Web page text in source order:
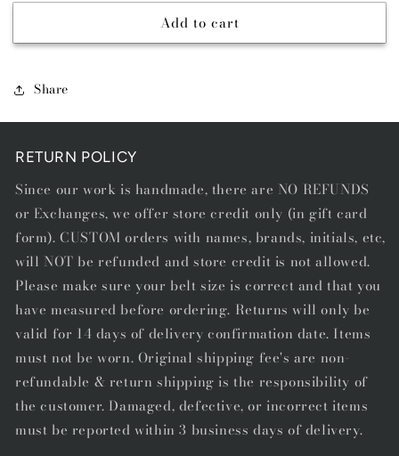
for
LILY
(3/4&quot;
OR
for
JERSEY
LILY
Add to cart
Share
RETURN POLICY
Since our work is handmade, there are NO REFUNDS
or Exchanges, we offer store credit only (in gift card
form). CUSTOM orders with names, brands, initials, etc,
will NOT be refunded and store credit is not allowed.
Please make sure your belt size is correct and that you
have measured before ordering. Returns will only be
valid for 14 days of delivery confirmation date. Items
must not be worn. Original shipping fee's are non-
refundable & return shipping is the responsibility of
the customer. Damaged, defective, or incorrect items
must be reported within 3 business days of delivery.